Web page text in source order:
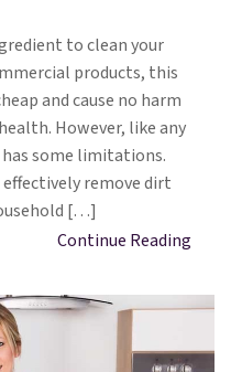
to clean your
products, this
and cause no harm
However, like any
some limitations.
remove dirt
[…]
Continue Reading